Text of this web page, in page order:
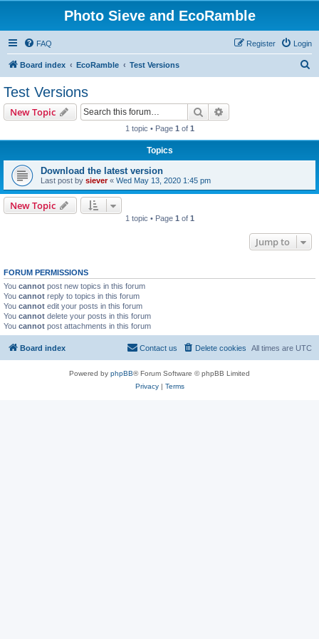
Photo Sieve and EcoRamble
FAQ Login
Register
Board index EcoRamble Test Versions
Test Versions
New Topic Search
1 topic • Page 1 of 1
Topics
Download the latest version
Last post by siever« Wed May 13, 2020 1:45 pm
New Topic
1 topic • Page 1 of 1
Jump to
FORUM PERMISSIONS
You cannot post new topics in this forum
You cannot reply to topics in this forum
You cannot edit your posts in this forum
You cannot delete your posts in this forum
You cannot post attachments in this forum
Board index All times are UTC
Delete cookies
Contact us
Powered by phpBB® Forum Software © phpBB Limited
Privacy| Terms